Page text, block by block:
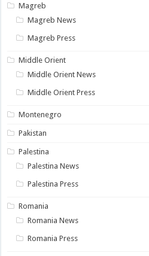
Magreb
Magreb News
Magreb Press
Middle Orient
Middle Orient News
Middle Orient Press
Montenegro
Pakistan
Palestina
Palestina News
Palestina Press
Romania
Romania News
Romania Press